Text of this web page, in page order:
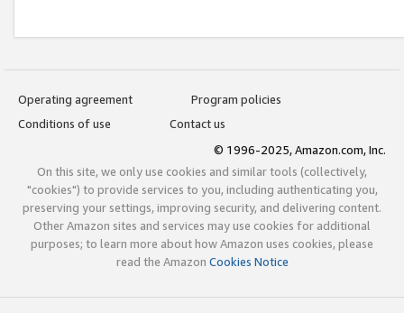
Operating agreement
Program policies
Conditions of use
Contact us
© 1996-2025, Amazon.com, Inc.
On this site, we only use cookies and similar tools (collectively,
"cookies") to provide services to you, including authenticating you,
preserving your settings, improving security, and delivering content.
Other Amazon sites and services may use cookies for additional
purposes; to learn more about how Amazon uses cookies, please
read the Amazon Cookies Notice